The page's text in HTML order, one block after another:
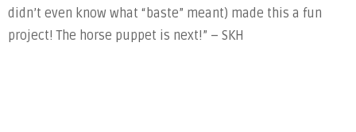
didn’t even know what “baste” meant) made this a fun
project! The horse puppet is next!” – SKH